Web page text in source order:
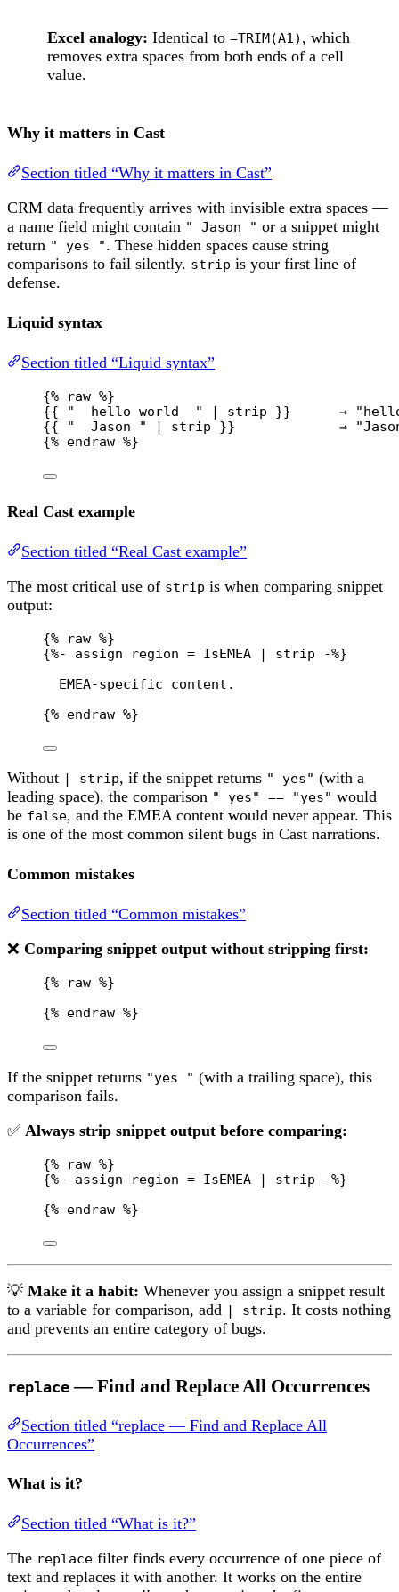
Excel analogy: Identical to =TRIM(A1) , which
removes extra spaces from both ends of a cell
value.
Why it matters in Cast
Section titled “Why it matters in Cast”
CRM data frequently arrives with invisible extra spaces —
a name field might contain " Jason " or a snippet might
return " yes ". These hidden spaces cause string
comparisons to fail silently. strip is your first line of
defense.
Liquid syntax
Section titled “Liquid syntax”
{% raw %}
{{ "  hello world  " | strip }}      → "hello
{{ "  Jason " | strip }}             →
{% endraw %}
Real Cast example
Section titled “Real Cast example”
The most critical use of strip is when comparing snippet
output:
{% raw %}
{%- assign region = IsEMEA | strip -%}
EMEA-specific content.
{% endraw %}
Without | strip, if the snippet returns " yes" (with a
leading space), the comparison " yes" == "yes" would
be false, and the EMEA content would never appear. This
is one of the most common silent bugs in Cast narrations.
Common mistakes
Section titled “Common mistakes”
❌ Comparing snippet output without stripping first:
{% raw %}
{% endraw %}
If the snippet returns "yes " (with a trailing space), this
comparison fails.
✅ Always strip snippet output before comparing:
{% raw %}
{%- assign region = IsEMEA | strip -%}
{% endraw %}
💡 Make it a habit: Whenever you assign a snippet result
to a variable for comparison, add
| strip. It costs nothing
and prevents an entire category of bugs.
replace — Find and Replace All Occurrences
Section titled “replace — Find and Replace All
Occurrences”
What is it?
Section titled “What is it?”
The replace filter finds every occurrence of one piece of
text and replaces it with another. It works on the entire